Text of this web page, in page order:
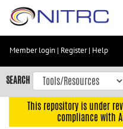
Skip
content
Skip
to
navigation
Member login | Register| Help
SEARCH
This repository is under
compliance with